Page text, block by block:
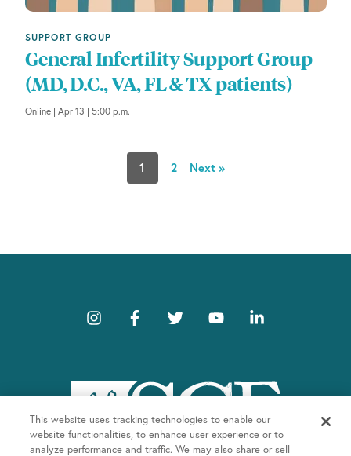
SUPPORT GROUP
General Infertility Support Group
(MD, D.C., VA, FL & TX patients)
Online | Apr 13 | 5:00 p.m.
1 2 Next »
This website uses tracking technologies to enable our
website functionalities, to enhance user experience or to
analyze performance and traffic. We may also share or sell